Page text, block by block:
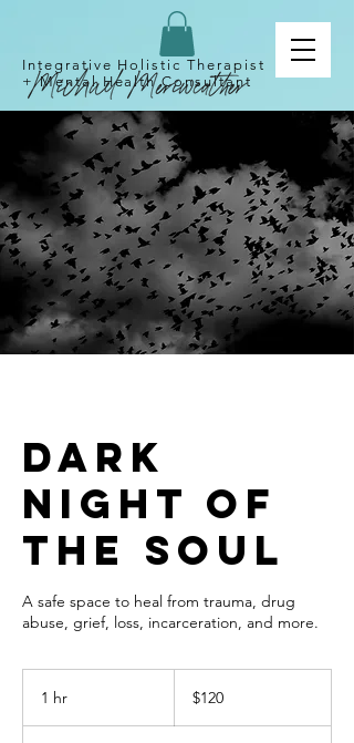
Integrative Holistic Therapist
+MentalHealth Consultant
Dark
Night of
The Soul
A safe space to heal from trauma, drug
abuse, grief, loss, incarceration, and more.
1 hr
dollars$120